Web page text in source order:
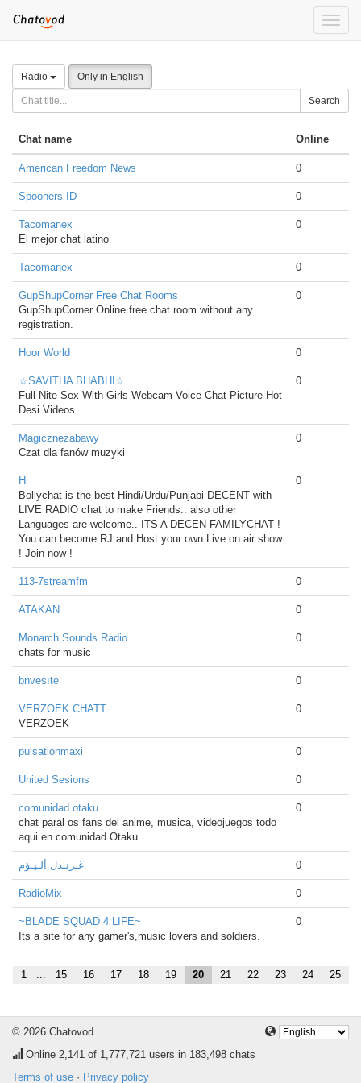
Toggle
Radio Only in English
Search
Chat name Online
American Freedom News 0
Spooners ID 0
Tacomanex
El mejor chat latino
0
Tacomanex 0
GupShupCorner Free Chat Rooms
GupShupCorner Online free chat room without any
registration.
0
Hoor World 0
☆SAVITHA BHABHI☆
Full Nite Sex With Girls Webcam Voice Chat Picture Hot
Desi Videos
0
Magicznezabawy
Czat dla fanów muzyki
0
Hi
Bollychat is the best Hindi/Urdu/Punjabi DECENT with
LIVE RADIO chat to make Friends.. also other
Languages are welcome.. ITS A DECEN FAMILYCHAT !
You can become RJ and Host your own Live on air show
! Join now !
0
113-7streamfm 0
ATAKAN 0
Monarch Sounds Radio
chats for music
0
bnvesıte 0
VERZOEK CHATT
VERZOEK
0
pulsationmaxi 0
United Sesions 0
comunidad otaku
chat paral os fans del anime, musica, videojuegos todo
aqui en comunidad Otaku
0
غـرنـدل ألـيـؤم 0
RadioMix 0
~BLADE SQUAD 4 LIFE~
Its a site for any gamer's,music lovers and soldiers.
0
1 ... 15 16 17 18 19 20 21 22 23 24 25
© 2026 Chatovod
Online 2,141 of 1,777,721 users in 183,498 chats
Terms of use · Privacy policy